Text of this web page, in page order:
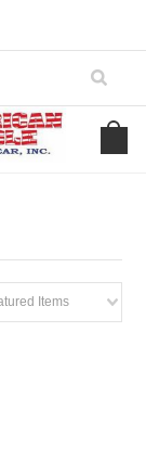
Items